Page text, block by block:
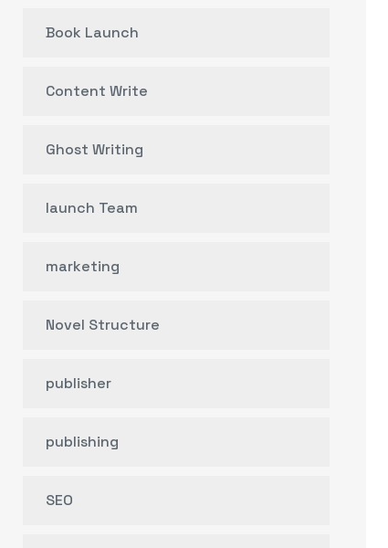
Book Launch
Content Write
Ghost Writing
launch Team
marketing
Novel Structure
publisher
publishing
SEO